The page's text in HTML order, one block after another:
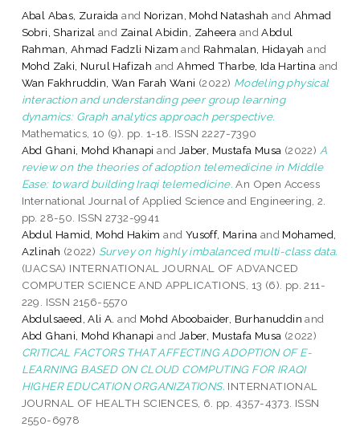
Abal Abas, Zuraida and Norizan, Mohd Natashah and Ahmad
Sobri, Sharizal and Zainal Abidin, Zaheera andAbdul
Rahman, Ahmad Fadzli Nizam and Rahmalan, Hidayah and
Mohd Zaki, Nurul Hafizah andAhmed Tharbe, Ida Hartina and
Wan Fakhruddin, Wan Farah Wani (2022) Modeling physical
interaction and understanding peer group learning
dynamics: Graph analytics approach perspective.
Mathematics, 10 (9). pp. 1-18. ISSN 2227-7390
Abd Ghani, Mohd Khanapi and Jaber, Mustafa Musa (2022) A
review on the theories of adoption telemedicine in Middle
Ease: toward building Iraqi telemedicine. An Open Access
International Journal of Applied Science and Engineering, 2.
pp. 28-50. ISSN 2732-9941
Abdul Hamid, Mohd Hakim and Yusoff, Marina and Mohamed,
Azlinah (2022) Survey on highly imbalanced multi-class data.
(IJACSA) INTERNATIONAL JOURNAL OF ADVANCED
COMPUTER SCIENCE AND APPLICATIONS, 13 (6). pp. 211-
229. ISSN 2156-5570
Abdulsaeed, Ali A. and Mohd Aboobaider, Burhanuddin and
Abd Ghani, Mohd Khanapi and Jaber, Mustafa Musa (2022)
CRITICAL FACTORS THAT AFFECTING ADOPTION OF E-
LEARNING BASED ON CLOUD COMPUTING FOR IRAQI
HIGHER EDUCATION ORGANIZATIONS. INTERNATIONAL
JOURNAL OF HEALTH SCIENCES, 6. pp. 4357-4373. ISSN
2550-6978